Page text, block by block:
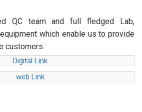
QC team and full fledged Lab,
which enable us to provide
customers
Digital Link
web Link